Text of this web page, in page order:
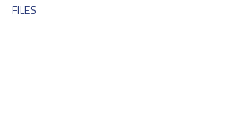
FILES